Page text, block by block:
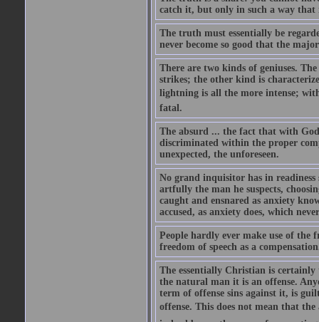
catch it, but only in such a way that
The truth must essentially be
never become so good that the
There are two kinds of geniuses.
strikes; the other kind is
lightning is all the more intense;
fatal.
The absurd ... the fact that with
discriminated within the proper
unexpected, the unforeseen.
No grand inquisitor has in
artfully the man he suspects,
caught and ensnared as anxiety
accused, as anxiety does, which
People hardly ever make use of the
freedom of speech as a
The essentially Christian is
the natural man it is an offense.
term of offense sins against it, is
offense. This does not mean that